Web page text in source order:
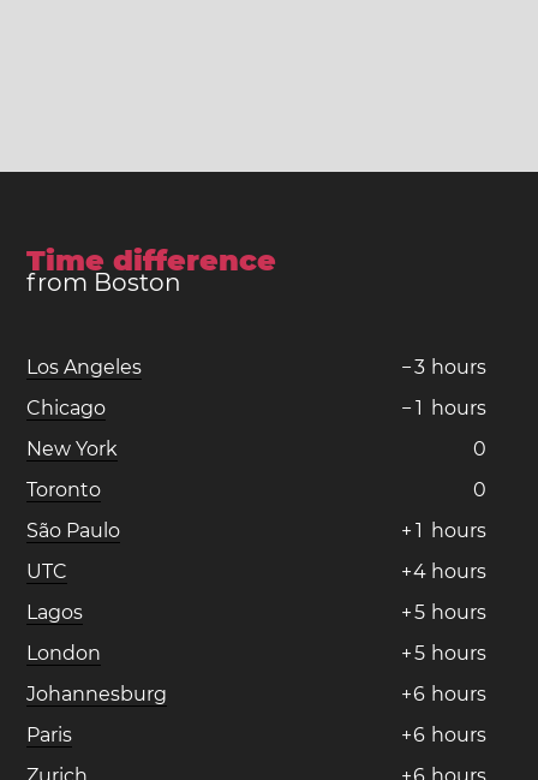
Time difference
from Boston
Los Angeles −3 hours
Chicago
− 1 hours
New York
0
Toronto
0
São Paulo
+ 1 hours
UTC
+4 hours
Lagos
+5 hours
London
+5 hours
Johannesburg
+6 hours
Paris
+6 hours